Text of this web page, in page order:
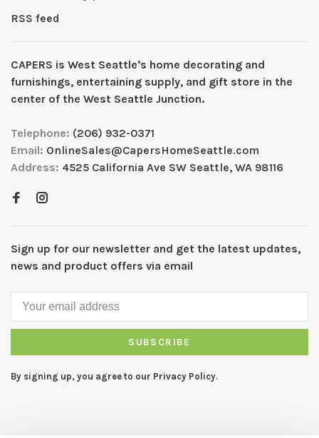
RSS feed
CAPERS is West Seattleʼs home decorating and
furnishings, entertaining supply, and gift store in the
center of the West Seattle Junction.
Telephone: (206) 932-0371
Email: OnlineSales@CapersHomeSeattle.com
Address: 4525 California Ave SW Seattle, WA 98116
Sign up for our newsletter and get the latest updates,
news and product offers via email
SUBSCRIBE
By signing up, you agree to our Privacy Policy.